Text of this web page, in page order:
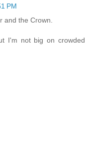
PM
and the Crown.
I'm not big on crowded